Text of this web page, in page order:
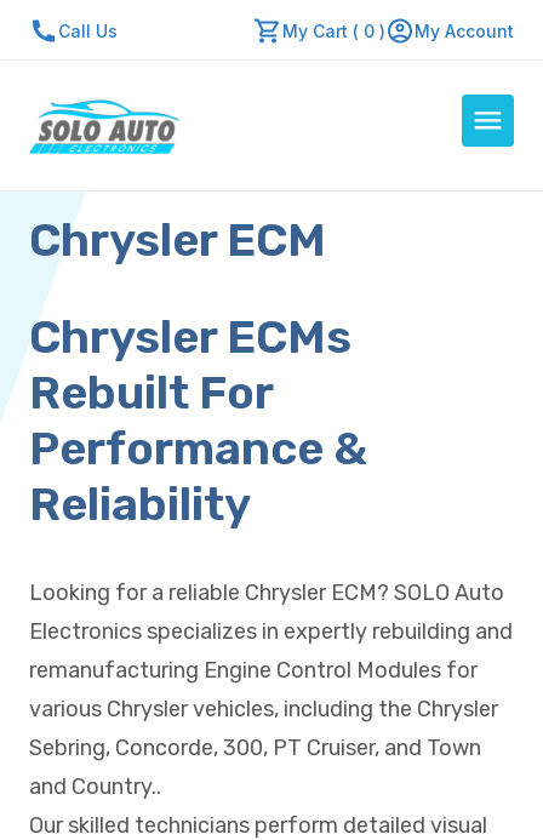
Call Us My Cart ( 0 ) My Account
Auto Computers
Resources
About Us
Contact Us
Repair Center
Quick Quote
Mon - Fri: 7:30am - 5:30pm
Chrysler ECM
Chrysler ECMs
Rebuilt For
Performance &
Reliability
Looking for a reliable Chrysler ECM? SOLO Auto
Electronics specializes in expertly rebuilding and
remanufacturing Engine Control Modules for
various Chrysler vehicles, including the Chrysler
Sebring, Concorde, 300, PT Cruiser, and Town
and Country..
Our skilled technicians perform detailed visual